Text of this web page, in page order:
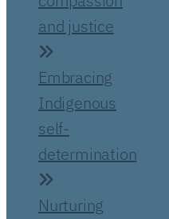
and justice
Embracing
Indigenous
self-
determination
Nurturing